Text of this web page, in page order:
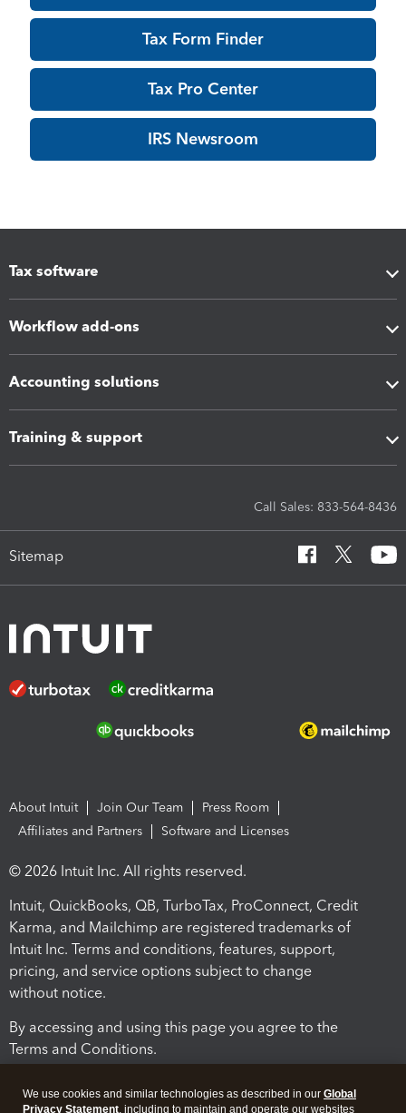
Tax Form Finder
Tax Pro Center
IRS Newsroom
Tax software
Workflow add-ons
Accounting solutions
Training & support
Call Sales: 833-564-8436
Sitemap
About Intuit Join Our Team
Press Room
Affiliates and Partners
Software and Licenses
© 2026 Intuit Inc. All rights reserved.
Intuit, QuickBooks, QB, TurboTax, ProConnect, Credit
Karma, and Mailchimp are registered trademarks of
Intuit Inc. Terms and conditions, features, support,
pricing, and service options subject to change
without notice.
By accessing and using this page you agree to the
Terms and Conditions.
We use cookies and similar technologies as described in our Global
Privacy Statement, including to maintain and operate our websites